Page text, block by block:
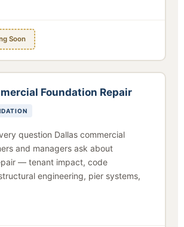
Soon
Foundation Repair
question Dallas commercial
and managers ask about
— tenant impact, code
engineering, pier systems,